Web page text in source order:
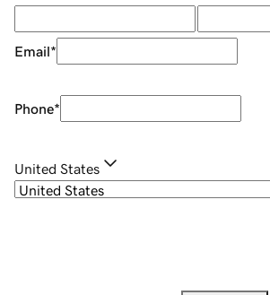
Email*
Phone*
United States